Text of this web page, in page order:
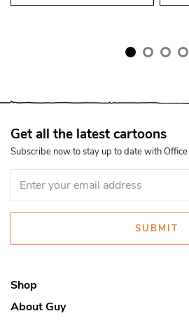
Get all the latest cartoons
Subscribe now to stay up to date with
SUBMIT
Shop
About Guy